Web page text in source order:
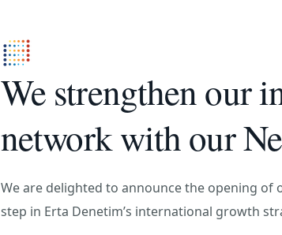
We strengthen our
network with our
We are delighted to announce the opening
step in Erta Denetim’s international growth